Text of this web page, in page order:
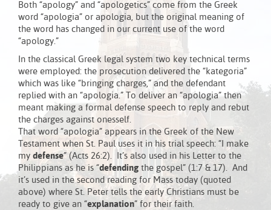
Both “apology” and “apologetics” come from the Greek
word “apologia” or apologia, but the original meaning of
the word has changed in our current use of the word
“apology.”
In the classical Greek legal system two key technical terms
were employed: the prosecution delivered the “kategoria”
which was like “bringing charges,” and the defendant
replied with an “apologia.” To deliver an “apologia” then
meant making a formal defense speech to reply and rebut
the charges against onesself.
That word “apologia” appears in the Greek of the New
Testament when St. Paul uses it in his trial speech: “I make
my defense” (Acts 26:2). It’s also used in his Letter to the
Philippians as he is “defending the gospel” (1:7 & 17). And
it’s used in the second reading for Mass today (quoted
above) where St. Peter tells the early Christians must be
ready to give an “explanation” for their faith.